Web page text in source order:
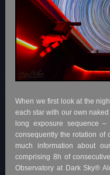
When we first look at the
each star with our own
long exposure sequence
consequently the rotation of
much information about
comprising 8h of
Observatory at Dark Sky®